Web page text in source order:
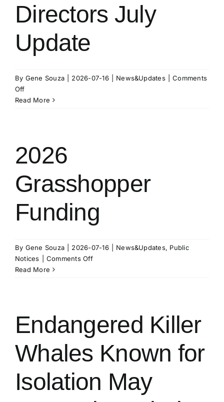
Directors July
Update
By Gene Souza 2026-07-16 News&Updates
Comments
Offon
K.I.D.
Update
Read More
2026
Grasshopper
Funding
By Gene Souza 2026-07-16 News&Updates, Public
Notices
Comments Offon
Read More
Endangered Killer
Whales Known for
Isolation May